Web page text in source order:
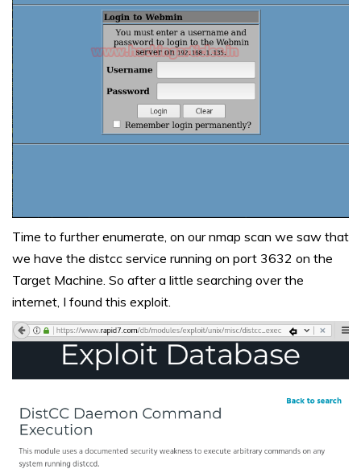
Time to further enumerate, on our nmap scan we saw that
we have the distcc service running on port 3632 on the
Target Machine. So after a little searching over the
internet, I found this exploit